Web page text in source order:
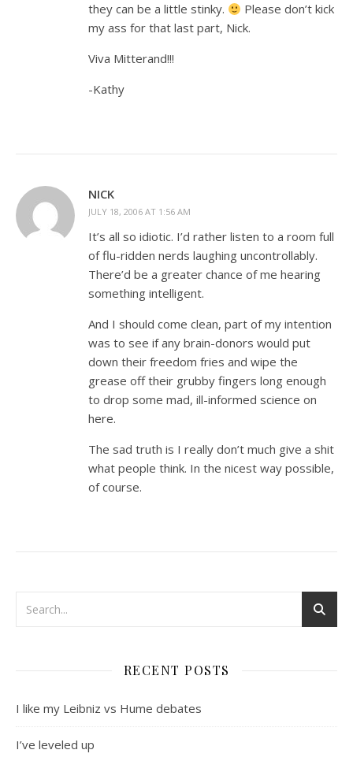
they can be a little stinky.
Please don’t kick
my ass for that last part, Nick.
Viva Mitterand!!!
-Kathy
NICK
JULY 18, 2006 AT 1:56 AM
It’s all so idiotic. I’d rather listen to a room full
of flu-ridden nerds laughing uncontrollably.
There’d be a greater chance of me hearing
something intelligent.
And I should come clean, part of my intention
was to see if any brain-donors would put
down their freedom fries and wipe the
grease off their grubby fingers long enough
to drop some mad, ill-informed science on
here.
The sad truth is I really don’t much give a shit
what people think. In the nicest way possible,
of course.
RECENT POSTS
I like my Leibniz vs Hume debates
I’ve leveled up